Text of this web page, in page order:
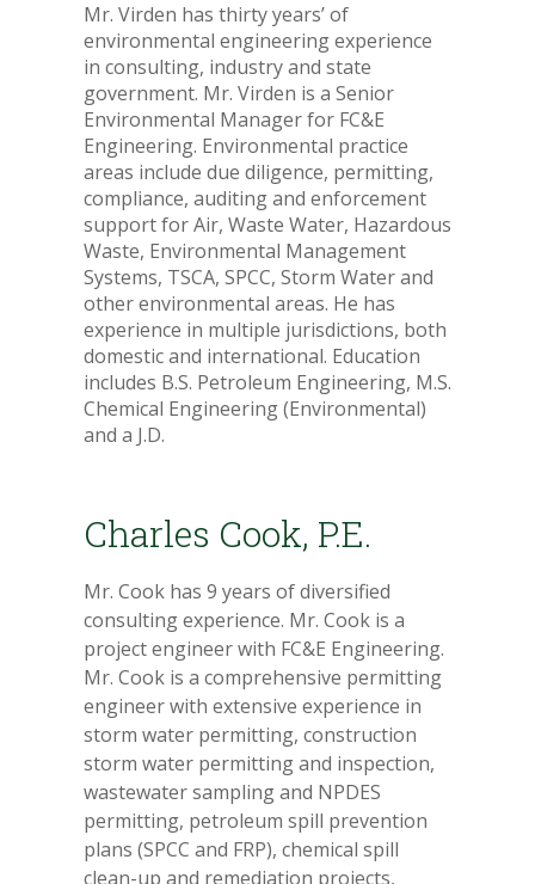
Mr. Virden has thirty years’ of
environmental engineering experience
in consulting, industry and state
government. Mr. Virden is a Senior
Environmental Manager for FC&E
Engineering. Environmental practice
areas include due diligence, permitting,
compliance, auditing and enforcement
support for Air, Waste Water, Hazardous
Waste, Environmental Management
Systems, TSCA, SPCC, Storm Water and
other environmental areas. He has
experience in multiple jurisdictions, both
domestic and international. Education
includes B.S. Petroleum Engineering, M.S.
Chemical Engineering (Environmental)
and a J.D.
Charles Cook, P.E.
Mr. Cook has 9 years of diversified
consulting experience. Mr. Cook is a
project engineer with FC&E Engineering.
Mr. Cook is a comprehensive permitting
engineer with extensive experience in
storm water permitting, construction
storm water permitting and inspection,
wastewater sampling and NPDES
permitting, petroleum spill prevention
plans (SPCC and FRP), chemical spill
clean-up and remediation projects,